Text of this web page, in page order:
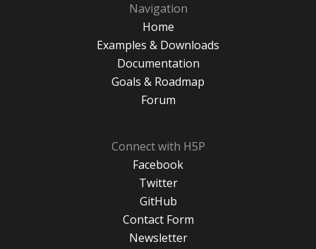
Navigation
Home
Examples & Downloads
Documentation
Goals & Roadmap
Forum
Connect with H5P
Facebook
Twitter
GitHub
Contact Form
Newsletter